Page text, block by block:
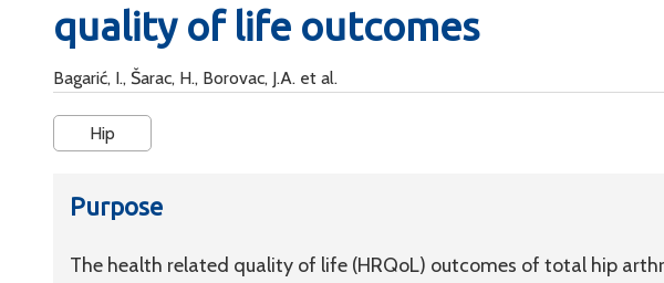
quality of life outcomes
Bagarić, I., Šarac, H., Borovac, J.A. et al.
Hip
Purpose
The health related quality of life (HRQoL) outcomes of total hip